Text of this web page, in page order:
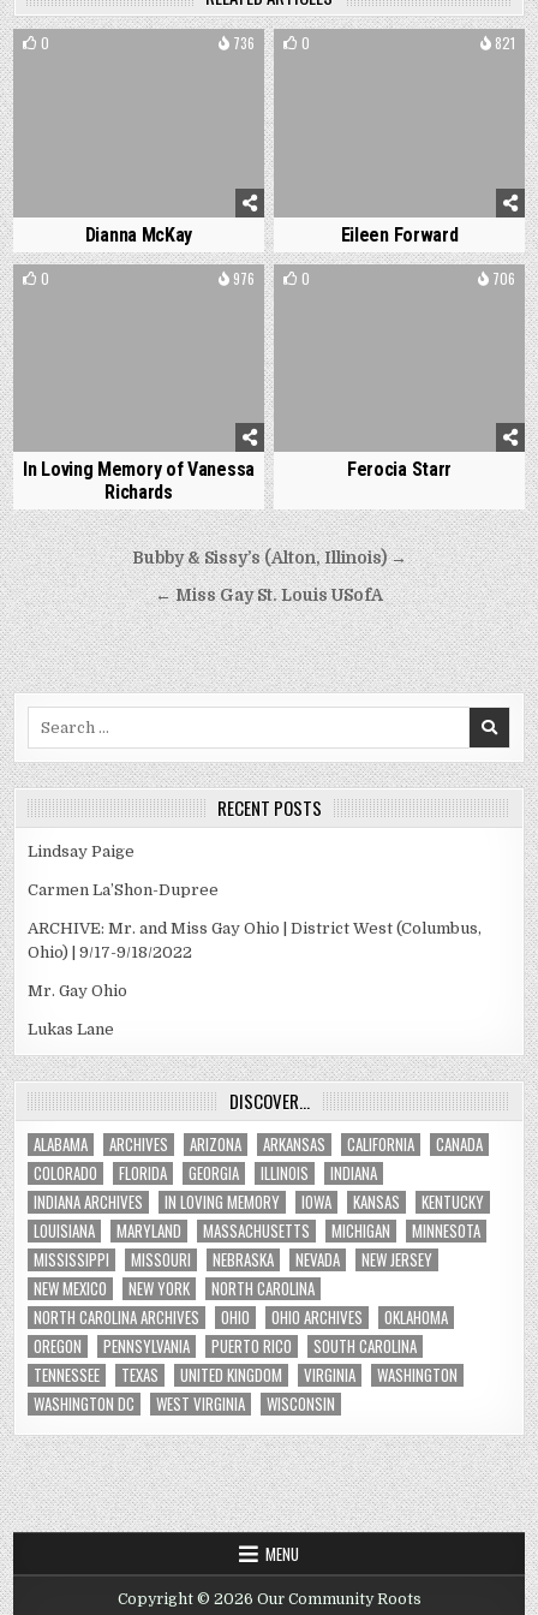
0 736
Dianna McKay
0 821
Eileen Forward
0 976
In Loving Memory of Vanessa
Richards
0 706
Ferocia Starr
Post
navigation
Bubby & Sissy’s (Alton, Illinois) →
← Miss Gay St. Louis USofA
RECENT POSTS
Lindsay Paige
Carmen La’Shon-Dupree
ARCHIVE: Mr. and Miss Gay Ohio | District West (Columbus,
Ohio) | 9/17-9/18/2022
Mr. Gay Ohio
Lukas Lane
DISCOVER…
ALABAMA ARCHIVES ARIZONA ARKANSAS CALIFORNIA
CANADA
COLORADO
FLORIDA GEORGIA ILLINOIS
INDIANA
INDIANA ARCHIVES
IN LOVING MEMORY IOWA KANSAS
KENTUCKY
LOUISIANA
MARYLAND MASSACHUSETTS MICHIGAN
MINNESOTA
MISSISSIPPI
MISSOURI NEBRASKA NEVADA
NEW JERSEY
NEW MEXICO
NEW YORK
NORTH CAROLINA
NORTH CAROLINA ARCHIVES
OHIO OHIO ARCHIVES
OKLAHOMA
OREGON
PENNSYLVANIA PUERTO RICO
SOUTH CAROLINA
TENNESSEE
TEXAS UNITED KINGDOM VIRGINIA
WASHINGTON
WASHINGTON DC
WEST VIRGINIA WISCONSIN
MENU
Copyright © 2026 Our Community Roots